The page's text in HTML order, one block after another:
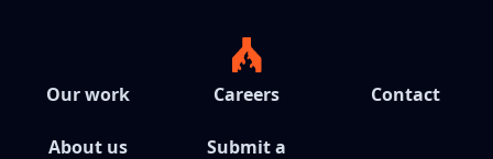
Our work
About us
Careers
Submit a
Contact